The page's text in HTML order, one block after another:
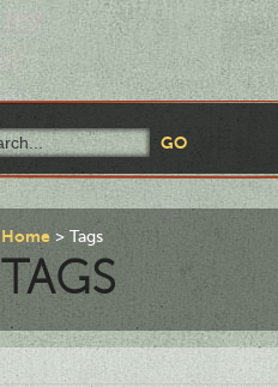
Home Tags
TAGS